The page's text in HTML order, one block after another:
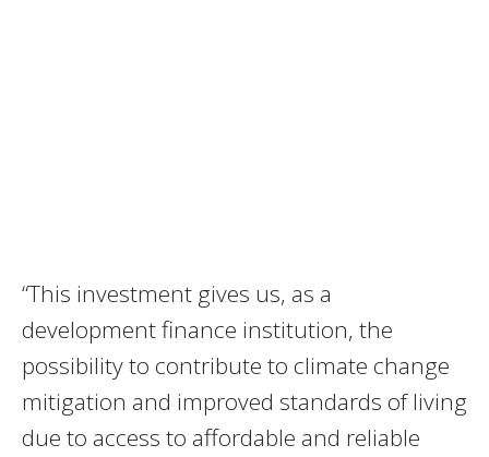
“This investment gives us, as a
development finance institution, the
possibility to contribute to climate change
mitigation and improved standards of living
due to access to affordable and reliable